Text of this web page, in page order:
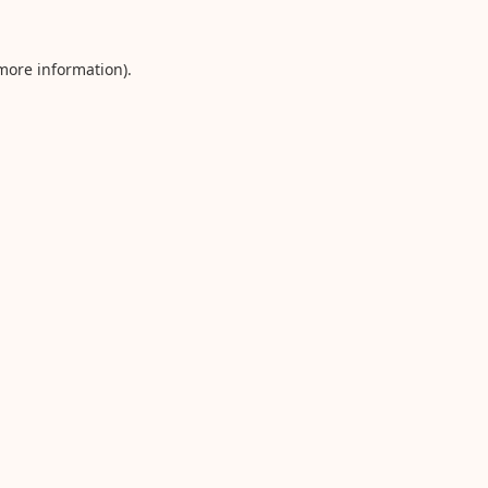
information).